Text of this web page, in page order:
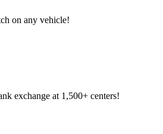
on any vehicle!
exchange at 1,500+ centers!